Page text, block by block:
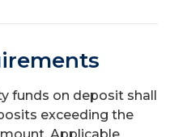
funds on deposit shall
exceeding the